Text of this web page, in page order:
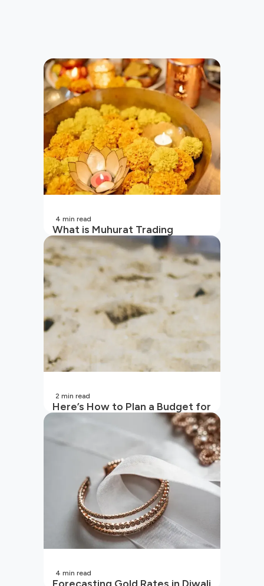
What is Muhurat Trading
4 min read
Here’s How to Plan a Budget for
2 min read
4 min read